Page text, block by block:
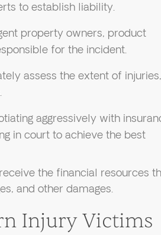
to establish liability.
property owners, product
for the incident.
assess the extent of injuries,
aggressively with
in court to achieve the best
the financial resources
and other damages.
Injury Victims